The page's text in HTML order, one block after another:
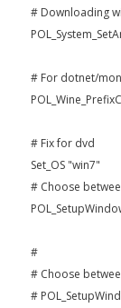
# Downloading
# For dotnet/
# Fix for dvd
Set_OS "win7"
# Choose
#
# Choose
#